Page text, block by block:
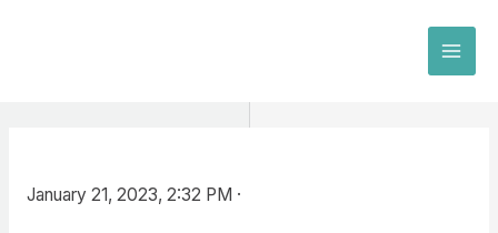
January 21, 2023, 2:32 PM ·